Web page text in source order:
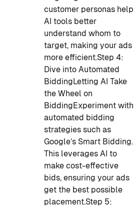
customer personas help
AI tools better
understand whom to
target, making your ads
more efficient.Step 4:
Dive into Automated
BiddingLetting AI Take
the Wheel on
BiddingExperiment with
automated bidding
strategies such as
Google’s Smart Bidding.
This leverages AI to
make cost-effective
bids, ensuring your ads
get the best possible
placement.Step 5: